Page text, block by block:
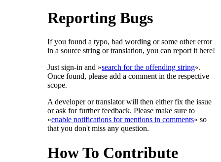
Reporting Bugs
If you found a typo, bad wording or some other error
in a source string or translation, you can report it here!
Just sign-in and »search for the offending string«.
Once found, please add a comment in the respective
scope.
A developer or translator will then either fix the issue
or ask for further feedback. Please make sure to
»enable notifications for mentions in comments« so
that you don't miss any question.
How To Contribute